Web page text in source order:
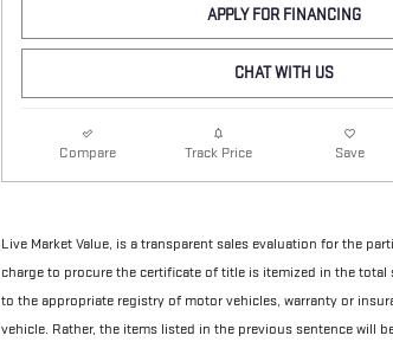
APPLY FOR FINANCING
CHAT WITH US
Compare Track Price Save
Live Market Value, is a transparent sales evaluation for the
charge to procure the certificate of title is itemized in the
to the appropriate registry of motor vehicles, warranty or
vehicle. Rather, the items listed in the previous sentence will